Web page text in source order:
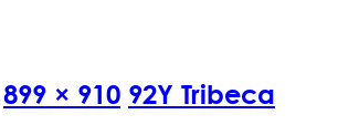
899 × 910 92Y Tribeca